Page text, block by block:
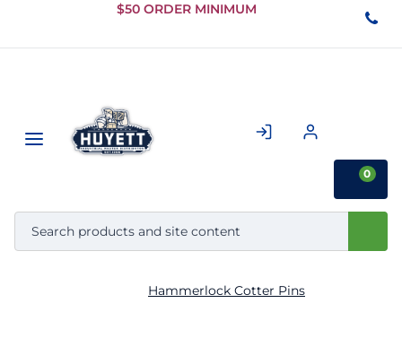
Skip to
Content
$50 ORDER MINIMUM
0
Hammerlock Cotter Pins